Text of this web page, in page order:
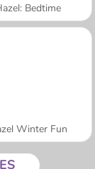
Bedtime
Winter Fun